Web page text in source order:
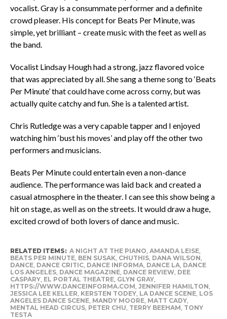
vocalist. Gray is a consummate performer and a definite
crowd pleaser. His concept for Beats Per Minute, was
simple, yet brilliant – create music with the feet as well as
the band.
Vocalist Lindsay Hough had a strong, jazz flavored voice
that was appreciated by all. She sang a theme song to ‘Beats
Per Minute’ that could have come across corny, but was
actually quite catchy and fun. She is a talented artist.
Chris Rutledge was a very capable tapper and I enjoyed
watching him ‘bust his moves’ and play off the other two
performers and musicians.
Beats Per Minute could entertain even a non-dance
audience. The performance was laid back and created a
casual atmosphere in the theater. I can see this show being a
hit on stage, as well as on the streets. It would draw a huge,
excited crowd of both lovers of dance and music.
RELATED ITEMS: A NIGHT AT THE PIANO AMANDA LEISE,
BEATS PER MINUTE, BEN SUSAK, CHUTHIS, DANA WILSON
DANCE, DANCE CRITIC, DANCE INFORMA, DANCE LA, DANCE
LOS ANGELES, DANCE MAGAZINE, DANCE REVIEW, DEE
CASPARY, EL PORTAL THEATRE, GLYN GRAY,
HTTPS://WWW.DANCEINFORMA.COM JENNIFER HAMILTON
JESSICA LEE KELLER KERSTEN TODEY, LA DANCE SCENE, LOS
ANGELES DANCE SCENE, MANDY MOORE, MATT CADY,
MENTAL HEAD CIRCUS, PETER CHU TERRY BEEHAM TONY
TESTA